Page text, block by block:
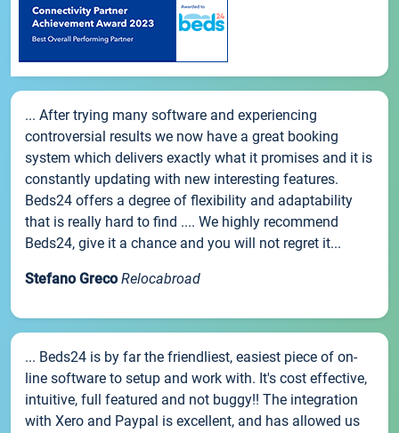
... After trying many software and experiencing
controversial results we now have a great booking
system which delivers exactly what it promises and it is
constantly updating with new interesting features.
Beds24 offers a degree of flexibility and adaptability
that is really hard to find .... We highly recommend
Beds24, give it a chance and you will not regret it...
Stefano Greco Relocabroad
... Beds24 is by far the friendliest, easiest piece of on-
line software to setup and work with. It's cost effective,
intuitive, full featured and not buggy!! The integration
with Xero and Paypal is excellent, and has allowed us